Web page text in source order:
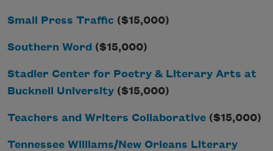
Small Press Traffic ($15,000)
Southern Word ($15,000)
Stadler Center for Poetry & Literary Arts at
Bucknell University ($15,000)
Teachers and Writers Collaborative ($15,000)
Tennessee Williams/New Orleans Literary